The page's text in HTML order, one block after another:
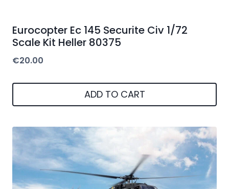
Eurocopter Ec 145 Securite Civ 1/72
Scale Kit Heller 80375
€20.00
ADD TO CART